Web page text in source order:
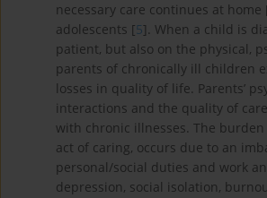
necessary care continues at home
adolescents [5]. When a child is
patient, but also on the physical,
parents of chronically ill children
losses in quality of life. Parents’
interactions and the quality of
with chronic illnesses. The
act of caring, occurs due to an
personal/social duties and work
depression, social isolation,